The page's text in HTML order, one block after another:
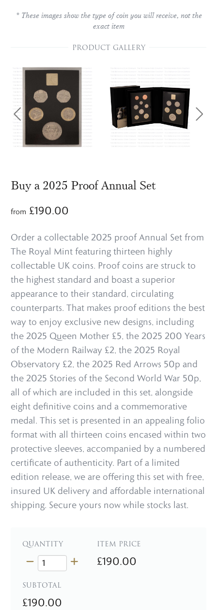
* These images show the type of coin you will receive, not the
exact item
PRODUCT GALLERY
Buy a 2025 Proof Annual Set
from £190.00
Order a collectable 2025 proof Annual Set from
The Royal Mint featuring thirteen highly
collectable UK coins. Proof coins are struck to
the highest standard and boast a superior
appearance to their standard, circulating
counterparts. That makes proof editions the best
way to enjoy exclusive new designs, including
the 2025 Queen Mother £5, the 2025 200 Years
of the Modern Railway £2, the 2025 Royal
Observatory £2, the 2025 Red Arrows 50p and
the 2025 Stories of the Second World War 50p,
all of which are included in this set, alongside
eight definitive coins and a commemorative
medal. This set is presented in an appealing folio
format with all thirteen coins encased within two
protective sleeves, accompanied by a numbered
certificate of authenticity. Part of a limited
edition release, we are offering this set with free,
insured UK delivery and affordable international
shipping. Secure yours now while stocks last.
QUANTITY ITEM PRICE
£190.00
SUBTOTAL
£190.00